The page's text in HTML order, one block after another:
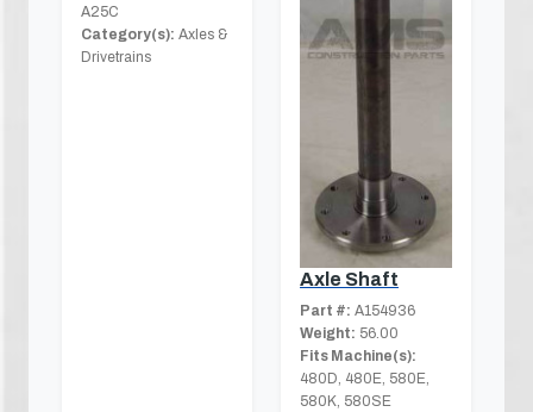
A25C
Category(s): Axles &
Drivetrains
Axle Shaft
Part #: A154936
Weight: 56.00
Fits Machine(s):
480D, 480E, 580E,
580K, 580SE